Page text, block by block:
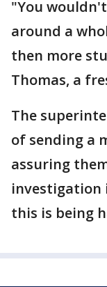
"You
around a
then more
Thomas, a
The
of sending a
assuring
investigation
this is being